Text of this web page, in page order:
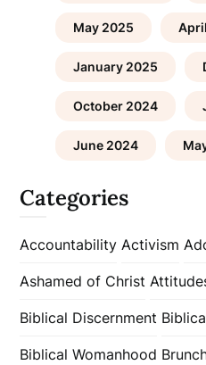
May 2025
January 2025
October 2024
June 2024
Categories
Accountability Activism
Ashamed of Christ
Biblical Discernment
Biblical Womanhood